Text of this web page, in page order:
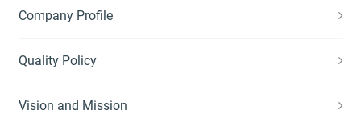
Company Profile
Quality Policy
Vision and Mission